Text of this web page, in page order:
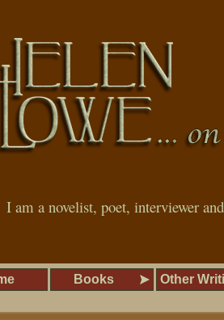
I am a novelist, poet, interviewer
Books Other